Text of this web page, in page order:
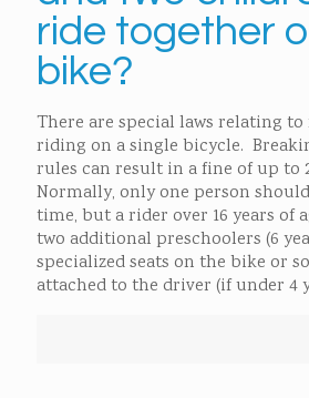
ride together
bike?
There are special laws relating
riding on a single bicycle.
rules can result in a fine of up to
Normally, only one person
time, but a rider over 16 years of
two additional preschoolers (6
specialized seats on the bike or
attached to the driver (if under 4